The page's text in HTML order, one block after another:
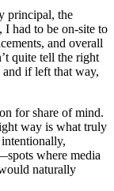
principal, the
had to be on-site to
and overall
quite tell the right
and if left that way,
for share of mind.
way is what truly
where media
naturally